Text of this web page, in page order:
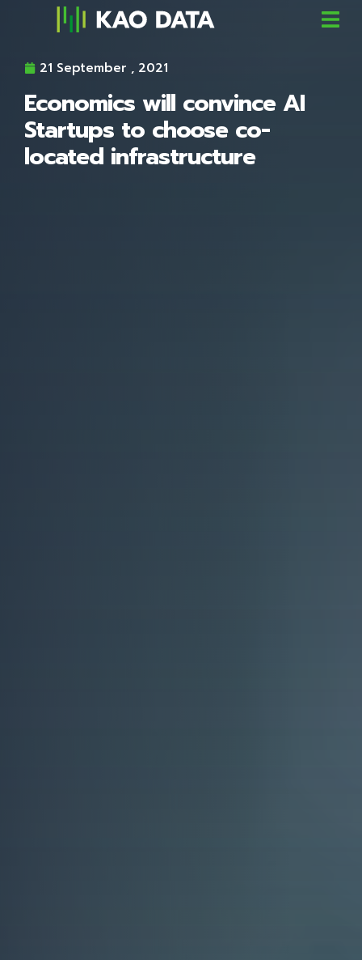
21 September , 2021
Economics will convince AI
Startups to choose co-
located infrastructure